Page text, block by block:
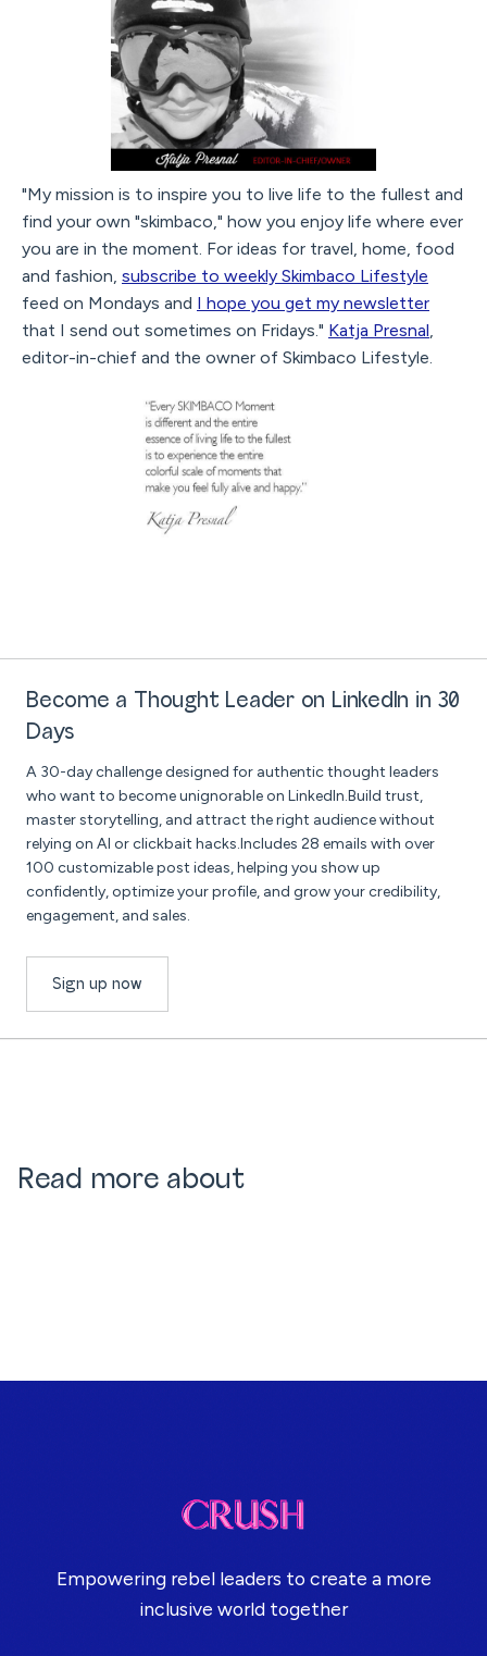
"My mission is to inspire you to live life to the fullest and
find your own "skimbaco," how you enjoy life where ever
you are in the moment. For ideas for travel, home, food
and fashion, subscribe to weekly Skimbaco Lifestyle
feed on Mondays and I hope you get my newsletter
that I send out sometimes on Fridays." Katja Presnal,
editor-in-chief and the owner of Skimbaco Lifestyle.
Become a Thought Leader on LinkedIn in 30
Days
A 30-day challenge designed for authentic thought leaders
who want to become unignorable on LinkedIn.Build trust,
master storytelling, and attract the right audience without
relying on AI or clickbait hacks.Includes 28 emails with over
100 customizable post ideas, helping you show up
confidently, optimize your profile, and grow your credibility,
engagement, and sales.
Sign up now
Read more about
Empowering rebel leaders to create a more
inclusive world together